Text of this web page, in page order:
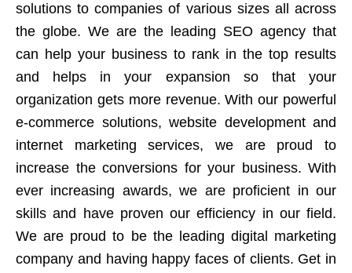
solutions to companies of various sizes all across
the globe. We are the leading SEO agency that
can help your business to rank in the top results
and helps in your expansion so that your
organization gets more revenue. With our powerful
e-commerce solutions, website development and
internet marketing services, we are proud to
increase the conversions for your business. With
ever increasing awards, we are proficient in our
skills and have proven our efficiency in our field.
We are proud to be the leading digital marketing
company and having happy faces of clients. Get in